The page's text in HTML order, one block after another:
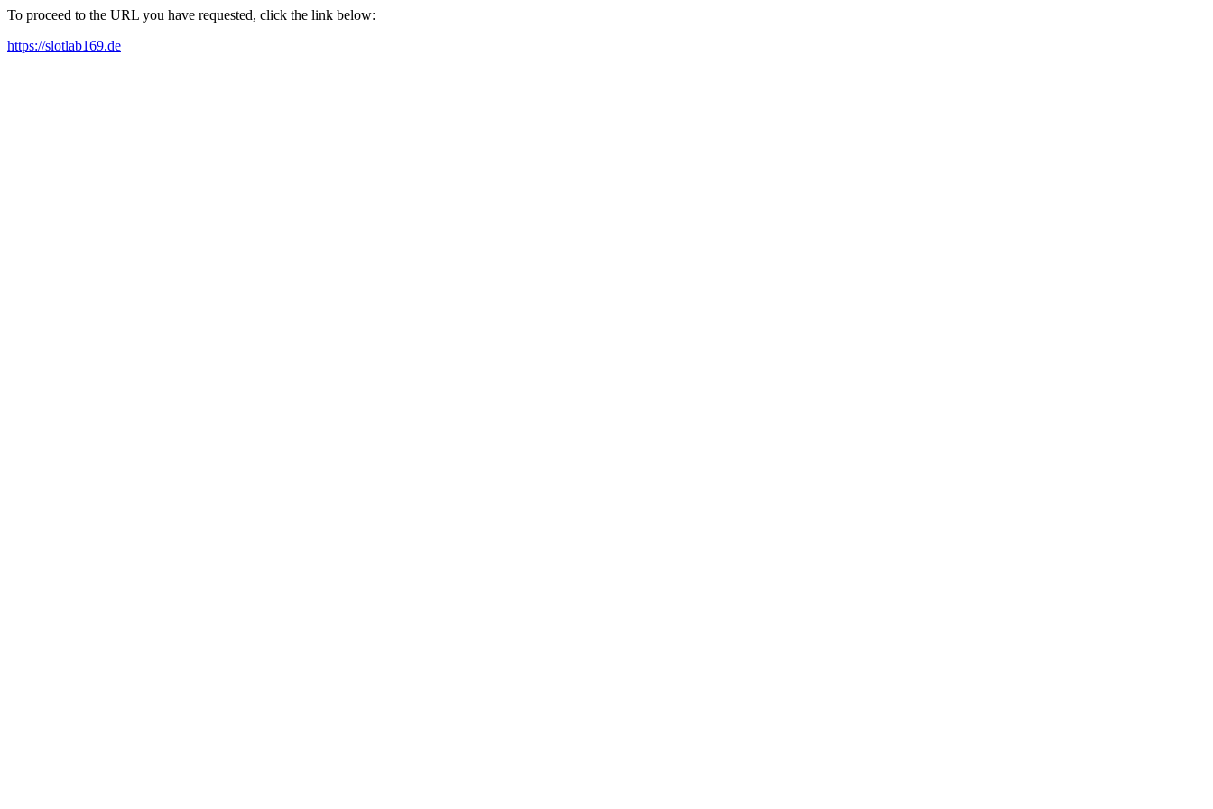
To proceed to the URL you have requested, click the link below:
https://slotlab169.de